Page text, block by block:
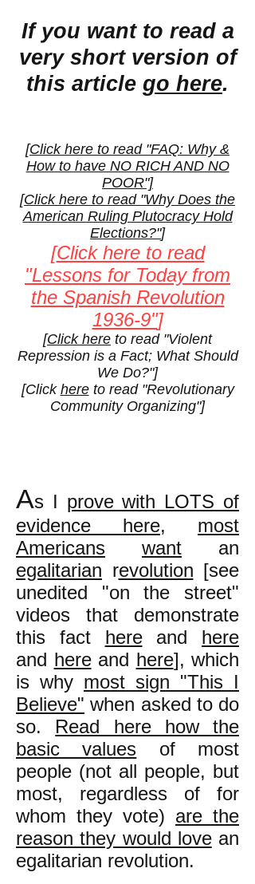
If you want to read a
very short version of
this article go here.
[Click here to read "FAQ: Why &
How to have NO RICH AND NO
POOR"]
[Click here to read "Why Does the
American Ruling Plutocracy Hold
Elections?"]
[Click here to read
"Lessons for Today from
the Spanish Revolution
1936-9"]
[Click here to read "Violent
Repression is a Fact; What Should
We Do?"]
[Click hereto read "Revolutionary
Community Organizing"]
As I prove with LOTS of
evidence here, most
Americans
want an
egalitarian revolution [see
unedited "on the street"
videos that demonstrate
this fact hereand here
and hereand here], which
is why most sign "This I
Believe" when asked to do
so. Read here how the
basic values of most
people (not all people, but
most, regardless of for
whom they vote) are the
reason they would lovean
egalitarian revolution.